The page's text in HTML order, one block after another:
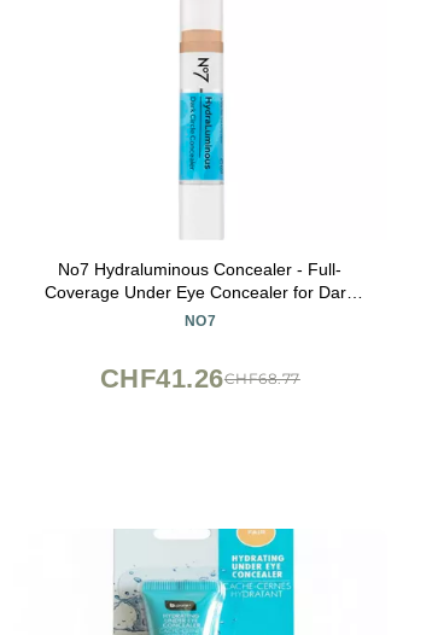
No7 Hydraluminous Concealer - Full-
Coverage Under Eye Concealer for Dark
Circles with Caffeine & Ceramides -
NO7
CHF68.77
CHF41.26